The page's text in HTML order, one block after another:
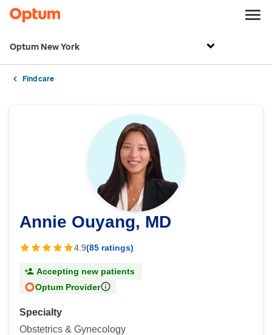
Optum New York
Find care
Annie Ouyang, MD
4.9(85 ratings)
Accepting new patients
Optum Provider
Specialty
Obstetrics & Gynecology